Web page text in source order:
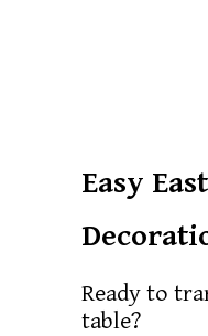
Easy
Ready to
table?